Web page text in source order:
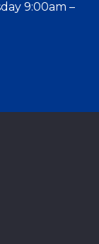
9:00am –